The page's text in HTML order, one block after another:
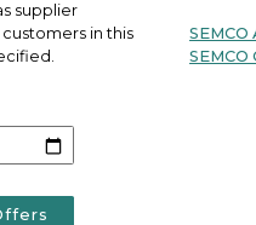
supplier
in this
SEMCO